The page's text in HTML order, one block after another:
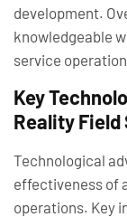
development.
knowledgeable
service
Key
Reality Field
Technological
effectiveness of
operations. Key